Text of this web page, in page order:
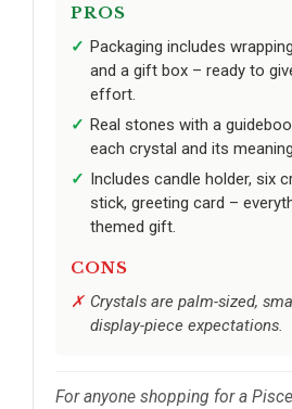
PROS
Packaging includes
and a gift box – ready to
effort.
Real stones with a
each crystal and its
Includes candle holder, six
stick, greeting card –
themed gift.
CONS
Crystals are palm-sized,
display-piece expectations.
For anyone shopping for a